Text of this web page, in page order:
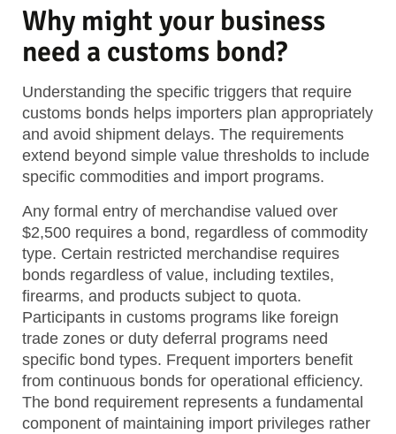
Why might your business
need a customs bond?
Understanding the specific triggers that require
customs bonds helps importers plan appropriately
and avoid shipment delays. The requirements
extend beyond simple value thresholds to include
specific commodities and import programs.
Any formal entry of merchandise valued over
$2,500 requires a bond, regardless of commodity
type. Certain restricted merchandise requires
bonds regardless of value, including textiles,
firearms, and products subject to quota.
Participants in customs programs like foreign
trade zones or duty deferral programs need
specific bond types. Frequent importers benefit
from continuous bonds for operational efficiency.
The bond requirement represents a fundamental
component of maintaining import privileges rather